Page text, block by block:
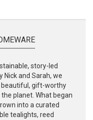
story-led
Nick and Sarah, we
beautiful, gift-worthy
planet. What began
into a curated
tealights, reed